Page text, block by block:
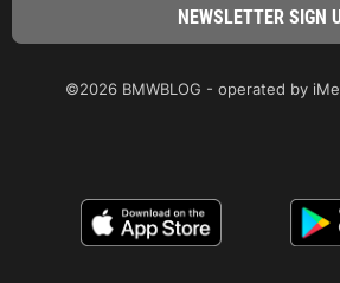
©2026 BMWBLOG - operated by